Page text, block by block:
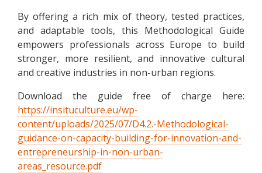
By offering a rich mix of theory, tested practices,
and adaptable tools, this Methodological Guide
empowers professionals across Europe to build
stronger, more resilient, and innovative cultural
and creative industries in non-urban regions.
Download the guide free of charge here:
https://insituculture.eu/wp-
content/uploads/2025/07/D4.2.-Methodological-
guidance-on-capacity-building-for-innovation-and-
entrepreneurship-in-non-urban-
areas_resource.pdf